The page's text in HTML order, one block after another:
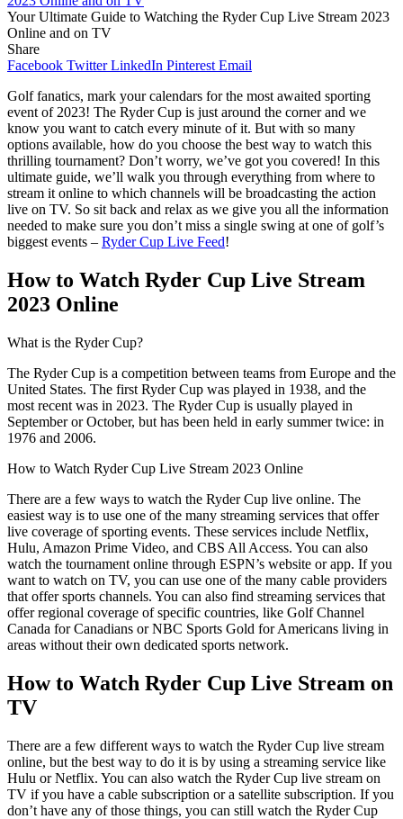
Your Ultimate Guide to Watching the Ryder Cup Live Stream 2023
Online and on TV
Share
Facebook Twitter LinkedIn Pinterest Email
Golf fanatics, mark your calendars for the most awaited sporting
event of 2023! The Ryder Cup is just around the corner and we
know you want to catch every minute of it. But with so many
options available, how do you choose the best way to watch this
thrilling tournament? Don’t worry, we’ve got you covered! In this
ultimate guide, we’ll walk you through everything from where to
stream it online to which channels will be broadcasting the action
live on TV. So sit back and relax as we give you all the information
needed to make sure you don’t miss a single swing at one of golf’s
biggest events – Ryder Cup Live Feed!
How to Watch Ryder Cup Live Stream
2023 Online
What is the Ryder Cup?
The Ryder Cup is a competition between teams from Europe and the
United States. The first Ryder Cup was played in 1938, and the
most recent was in 2023. The Ryder Cup is usually played in
September or October, but has been held in early summer twice: in
1976 and 2006.
How to Watch Ryder Cup Live Stream 2023 Online
There are a few ways to watch the Ryder Cup live online. The
easiest way is to use one of the many streaming services that offer
live coverage of sporting events. These services include Netflix,
Hulu, Amazon Prime Video, and CBS All Access. You can also
watch the tournament online through ESPN’s website or app. If you
want to watch on TV, you can use one of the many cable providers
that offer sports channels. You can also find streaming services that
offer regional coverage of specific countries, like Golf Channel
Canada for Canadians or NBC Sports Gold for Americans living in
areas without their own dedicated sports network.
How to Watch Ryder Cup Live Stream on
TV
There are a few different ways to watch the Ryder Cup live stream
online, but the best way to do it is by using a streaming service like
Hulu or Netflix. You can also watch the Ryder Cup live stream on
TV if you have a cable subscription or a satellite subscription. If you
don’t have any of those things, you can still watch the Ryder Cup